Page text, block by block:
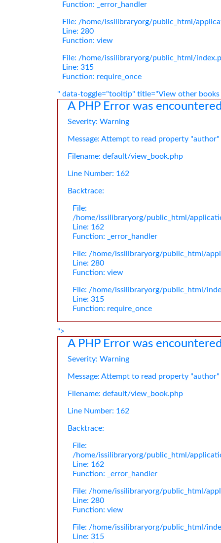
Function: _error_handler
File: /home/issilibraryorg/public_html/
Line: 280
Function: view
File: /home/issilibraryorg/public_html/
Line: 315
Function: require_once
" data-toggle="tooltip" title="View other
A PHP Error was
Severity: Warning
Message: Attempt to read property
Filename: default/view_book.php
Line Number: 162
Backtrace:
File:
/home/issilibraryorg/public_html/
Line: 162
Function: _error_handler
File: /home/issilibraryorg/public_html/
Line: 280
Function: view
File: /home/issilibraryorg/public_html/
Line: 315
Function: require_once
">
A PHP Error was
Severity: Warning
Message: Attempt to read property
Filename: default/view_book.php
Line Number: 162
Backtrace:
File:
/home/issilibraryorg/public_html/
Line: 162
Function: _error_handler
File: /home/issilibraryorg/public_html/
Line: 280
Function: view
File: /home/issilibraryorg/public_html/
Line: 315